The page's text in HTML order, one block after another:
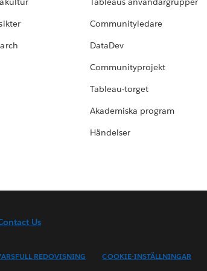
Communityledare
DataDev
Communityprojekt
Tableau-torget
Akademiska program
Händelser
Us
REDOVISNING COOKIE-INSTÄLLNINGAR